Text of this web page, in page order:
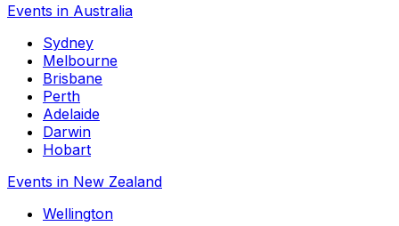
Events in Australia
Sydney
Melbourne
Brisbane
Perth
Adelaide
Darwin
Hobart
Events in New Zealand
Wellington